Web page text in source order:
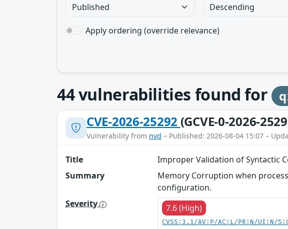
Apply ordering (override relevance)
44vulnerabilities found for
CVE-2026-25292 (GCVE-0-2026-
Vulnerability from nvd – Published: 2026-08-04 15:07 –
Title
Improper Validation of Syntactic
Summary
Memory Corruption when
configuration.
Severity
7.6 (High)
CVSS:3.1/AV:P/AC:L/PR:N/UI:N/